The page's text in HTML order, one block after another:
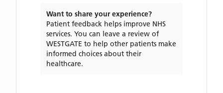
Want to share your experience?
Patient feedback helps improve NHS
services. You can leave a review of
WESTGATE to help other patients make
informed choices about their
healthcare.